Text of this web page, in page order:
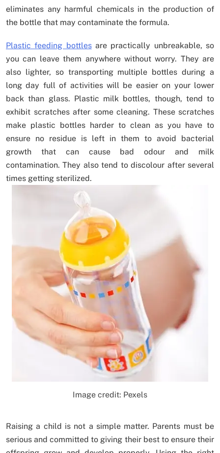
eliminates any harmful chemicals in the production of
the bottle that may contaminate the formula.
Plastic feeding bottlesare practically unbreakable, so
you can leave them anywhere without worry. They are
also lighter, so transporting multiple bottles during a
long day full of activities will be easier on your lower
back than glass. Plastic milk bottles, though, tend to
exhibit scratches after some cleaning. These scratches
make plastic bottles harder to clean as you have to
ensure no residue is left in them to avoid bacterial
growth that can cause bad odour and milk
contamination. They also tend to discolour after several
times getting sterilized.
Image credit: Pexels
Raising a child is not a simple matter. Parents must be
serious and committed to giving their best to ensure their